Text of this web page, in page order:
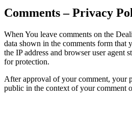
Comments – Privacy
When You leave comments on the
data shown in the comments form that
the IP address and browser user agent
for protection.
After approval of your comment, your
public in the context of your comment